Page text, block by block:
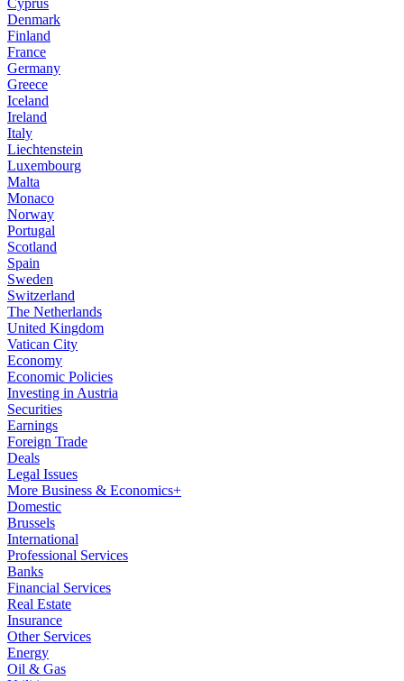
Cyprus
Denmark
Finland
France
Germany
Greece
Iceland
Ireland
Italy
Liechtenstein
Luxembourg
Malta
Monaco
Norway
Portugal
Scotland
Spain
Sweden
Switzerland
The Netherlands
United Kingdom
Vatican City
Economy
Economic Policies
Investing in Austria
Securities
Earnings
Foreign Trade
Deals
Legal Issues
More Business & Economics+
Domestic
Brussels
International
Professional Services
Banks
Financial Services
Real Estate
Insurance
Other Services
Energy
Oil & Gas